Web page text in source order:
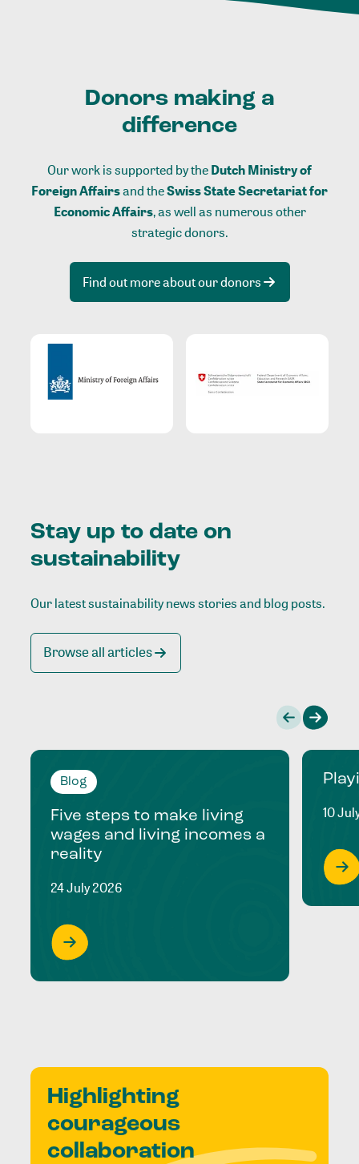
Donors making a
difference
Our work is supported by theDutch Ministry of
Foreign Affairsand theSwiss State Secretariat for
Economic Affairs, as well as numerous other
strategic donors.
Find out more about our donors
Stay up to date on
sustainability
Our latest sustainability news stories and blog posts.
Browse all articles
Blog
Five steps to make living
wages and living incomes a
reality
24 July 2026
10
Highlighting
courageous
collaboration